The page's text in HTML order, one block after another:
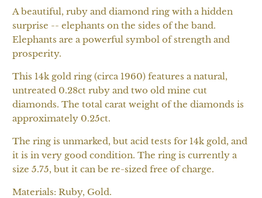
A beautiful, ruby and diamond ring with a hidden
surprise -- elephants on the sides of the band.
Elephants are a powerful symbol of strength and
prosperity.
This 14k gold ring (circa 1960) features a natural,
untreated 0.28ct ruby and two old mine cut
diamonds. The total carat weight of the diamonds is
approximately 0.25ct.
The ring is unmarked, but acid tests for 14k gold, and
it is in very good condition. The ring is currently a
size 5.75, but it can be re-sized free of charge.
Materials: Ruby, Gold.